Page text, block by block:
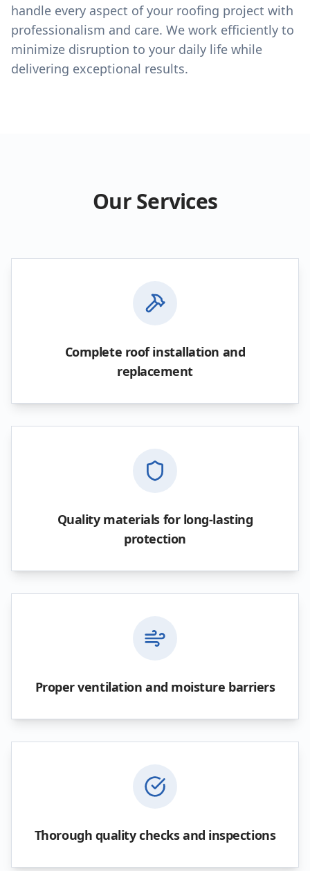
handle every aspect of your roofing project with
professionalism and care. We work efficiently to
minimize disruption to your daily life while
delivering exceptional results.
Our Services
Complete roof installation and
replacement
Quality materials for long-lasting
protection
Proper ventilation and moisture barriers
Thorough quality checks and inspections